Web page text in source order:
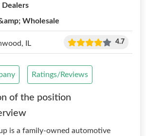
Dealers
Wholesale
IL 4.7
Ratings/Reviews
of the position
is a family-owned automotive